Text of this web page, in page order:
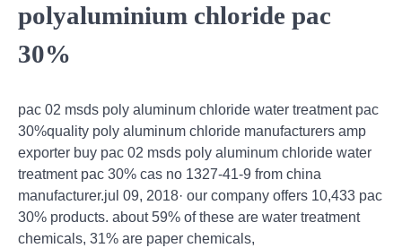
polyaluminium chloride pac
30%
pac 02 msds poly aluminum chloride water treatment pac
30%quality poly aluminum chloride manufacturers amp
exporter buy pac 02 msds poly aluminum chloride water
treatment pac 30% cas no 1327-41-9 from china
manufacturer.jul 09, 2018· our company offers 10,433 pac
30% products. about 59% of these are water treatment
chemicals, 31% are paper chemicals,